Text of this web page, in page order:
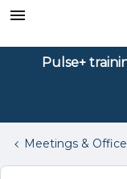
Pulse+
Meetings &